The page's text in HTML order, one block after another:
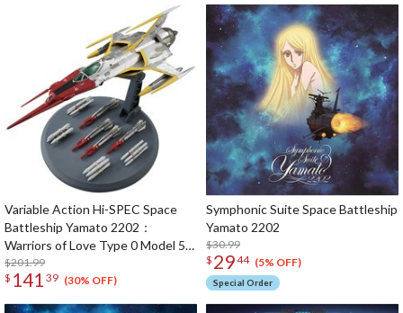
Variable Action Hi-SPEC Space
Battleship Yamato 2202：
Warriors of Love Type 0 Model 52
Space Carrier Fighter Cosmo
Zeroα1 (Re-run)
$201.99
$ 141 39 (30% OFF)
Symphonic Suite Space Battleship
Yamato 2202
$30.99
$ 2944 (5% OFF)
Special Order